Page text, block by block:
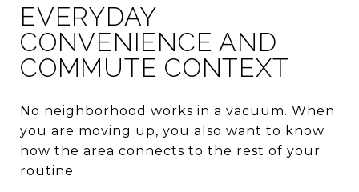
EVERYDAY
CONVENIENCE AND
COMMUTE CONTEXT
No neighborhood works in a vacuum. When
you are moving up, you also want to know
how the area connects to the rest of your
routine.